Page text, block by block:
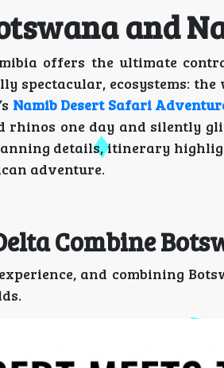
and
offers the ultimate
ecosystems: the
Namib Desert Safari
one day and silently
details, itinerary
adventure.
Combine
and combining